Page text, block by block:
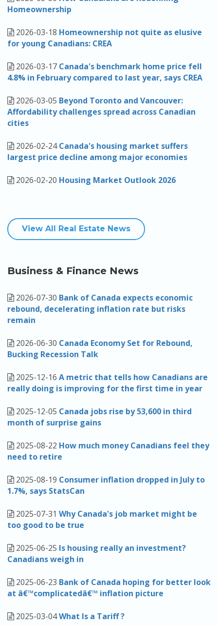
Homeownership
2026-03-18 Homeownership not quite as elusive
for young Canadians: CREA
2026-03-17 Canada's benchmark home price fell
4.8% in February compared to last year, says CREA
2026-03-05 Beyond Toronto and Vancouver:
Affordability challenges spread across Canadian
cities
2026-02-24Canada's housing market suffers
largest price decline among major economies
2026-02-20 Housing Market Outlook 2026
View All Real Estate News
Business & Finance News
2026-07-30 Bank of Canada expects economic
rebound, decelerating inflation rate but risks
remain
2026-06-30 Canada Economy Set for Rebound,
Bucking Recession Talk
2025-12-16 A metric that tells how Canadians are
really doing is improving for the first time in year
2025-12-05 Canada jobs rise by 53,600 in third
month of surprise gains
2025-08-22 How much money Canadians feel they
need to retire
2025-08-19 Consumer inflation dropped in July to
1.7%, says StatsCan
2025-07-31 Why Canada's job market might be
too good to be true
2025-06-25 Is housing really an investment?
Canadians weigh in
2025-06-23 Bank of Canada hoping for better look
at â€™complicatedâ€™ inflation picture
2025-03-04What Is a Tariff ?